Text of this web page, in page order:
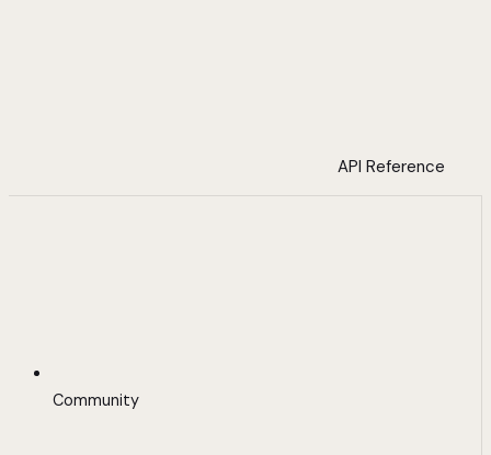
API Reference
Community